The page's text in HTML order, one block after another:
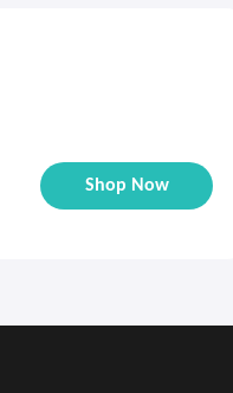
Shop Now